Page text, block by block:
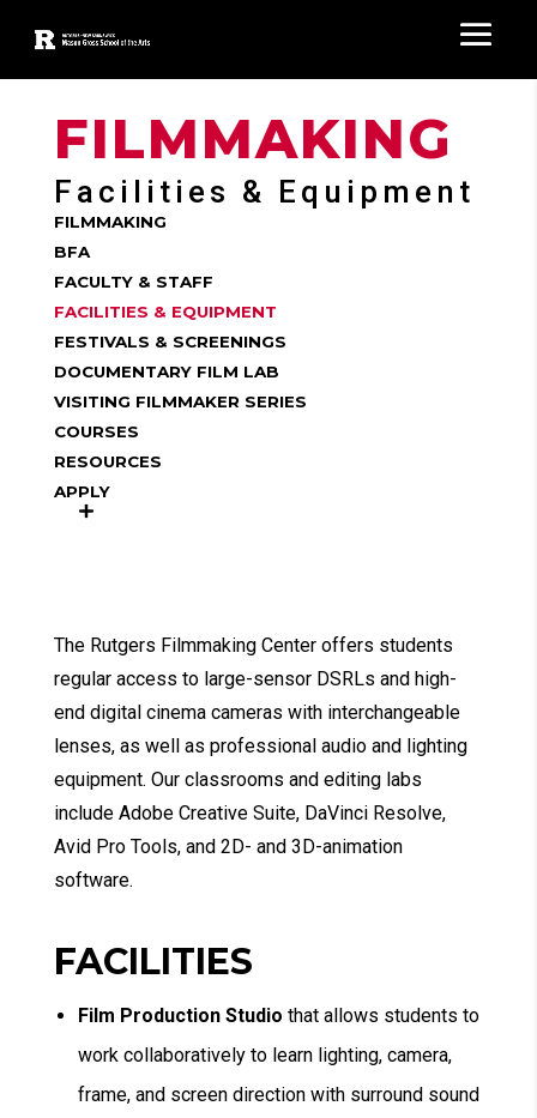
FILMMAKING
Facilities & Equipment
FILMMAKING
BFA
FACULTY & STAFF
FACILITIES & EQUIPMENT
FESTIVALS & SCREENINGS
DOCUMENTARY FILM LAB
VISITING FILMMAKER SERIES
COURSES
RESOURCES
APPLY
The Rutgers Filmmaking Center offers students
regular access to large-sensor DSRLs and high-
end digital cinema cameras with interchangeable
lenses, as well as professional audio and lighting
equipment. Our classrooms and editing labs
include Adobe Creative Suite, DaVinci Resolve,
Avid Pro Tools, and 2D- and 3D-animation
software.
FACILITIES
Film Production Studio that allows students to
work collaboratively to learn lighting, camera,
frame, and screen direction with surround sound